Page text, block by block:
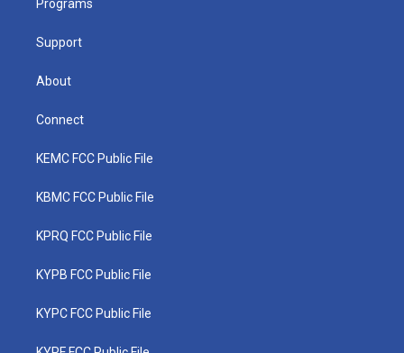
Programs
Support
About
Connect
KEMC FCC Public File
KBMC FCC Public File
KPRQ FCC Public File
KYPB FCC Public File
KYPC FCC Public File